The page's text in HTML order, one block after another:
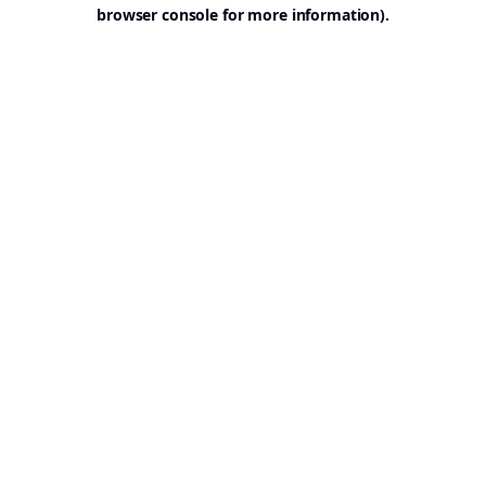
browser console for more information).